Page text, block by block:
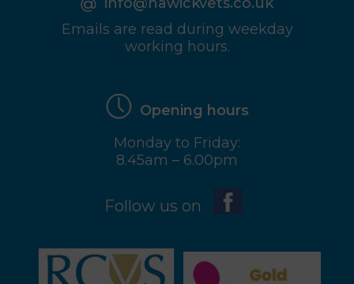
Emails are read during weekday
working hours.
Opening hours
Monday to Friday:
8.45am – 6.00pm
Follow us on